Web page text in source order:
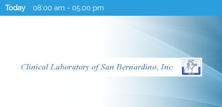
Today 08:00 am - 05:00 pm